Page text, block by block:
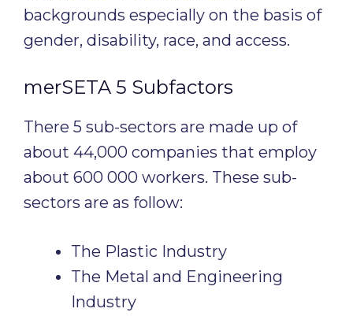
backgrounds especially on the basis of
gender, disability, race, and access.
merSETA 5 Subfactors
There 5 sub-sectors are made up of
about 44,000 companies that employ
about 600 000 workers. These sub-
sectors are as follow:
The Plastic Industry
The Metal and Engineering
Industry